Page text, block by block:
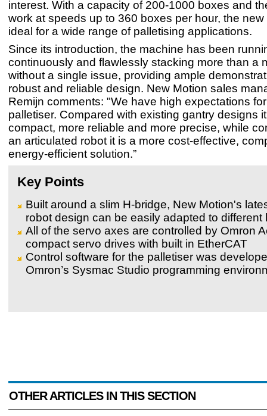
interest. With a capacity of 200-1000 boxes and
work at speeds up to 360 boxes per hour, the
ideal for a wide range of palletising applications.
Since its introduction, the machine has been
continuously and flawlessly stacking more than a
without a single issue, providing ample
robust and reliable design. New Motion sales
Remijn comments: "We have high expectations
palletiser. Compared with existing gantry designs
compact, more reliable and more precise, while
an articulated robot it is a more cost-effective,
energy-efficient solution.”
Key Points
Built around a slim H-bridge, New Motion's
robot design can be easily adapted to different
All of the servo axes are controlled by Omron
compact servo drives with built in EtherCAT
Control software for the palletiser was
Omron’s Sysmac Studio programming
OTHER ARTICLES IN THIS SECTION